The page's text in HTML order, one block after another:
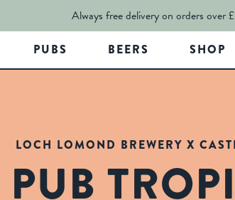
Always free delivery on orders over
PUBS BEERS SHOP
LOCH LOMOND BREWERY X
PUB